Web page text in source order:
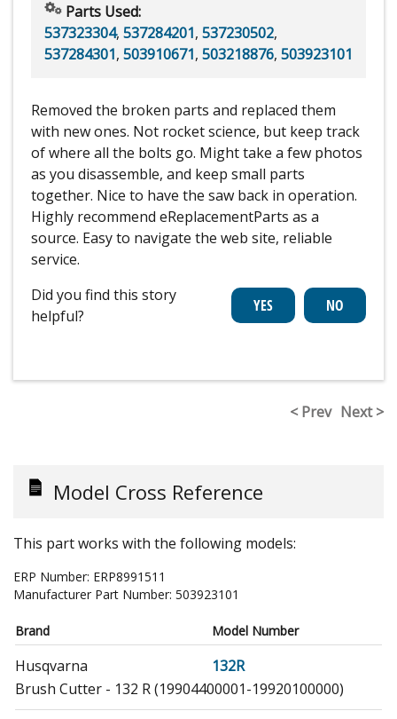
Parts Used:
537323304, 537284201, 537230502,
537284301, 503910671, 503218876, 503923101
Removed the broken parts and replaced them
with new ones. Not rocket science, but keep track
of where all the bolts go. Might take a few photos
as you disassemble, and keep small parts
together. Nice to have the saw back in operation.
Highly recommend eReplacementParts as a
source. Easy to navigate the web site, reliable
service.
Did you find this story
helpful?
< Prev Next >
Model Cross Reference
This part works with the following models:
ERP Number: ERP8991511
Manufacturer Part Number: 503923101
Brand Model Number
Husqvarna
132R
Brush Cutter - 132 R (19904400001-19920100000)